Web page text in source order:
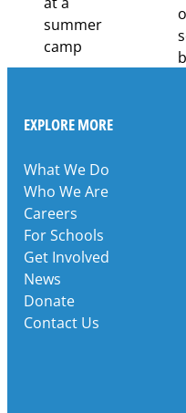
EXPLORE MORE
What We Do
Who We Are
Careers
For Schools
Get Involved
News
Donate
Contact Us